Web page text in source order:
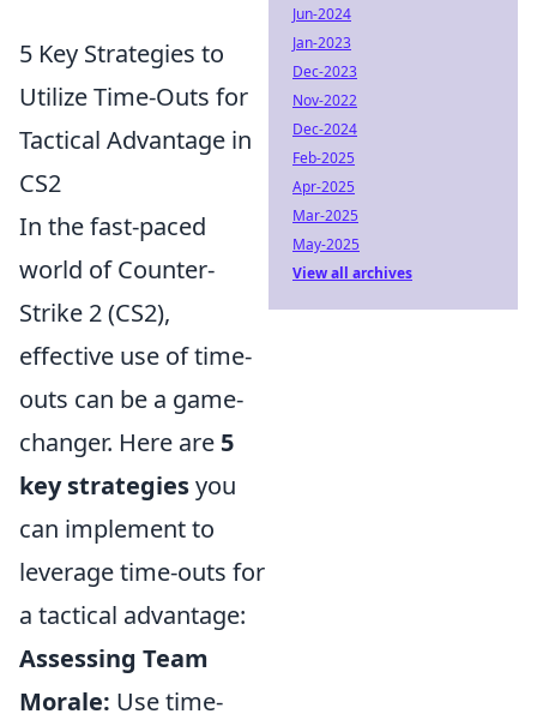
5 Key Strategies to
Utilize Time-Outs for
Tactical Advantage in
CS2
In the fast-paced
world of Counter-
Strike 2 (CS2),
effective use of time-
outs can be a game-
changer. Here are 5
key strategiesyou
can implement to
leverage time-outs for
a tactical advantage:
Assessing Team
Morale: Use time-
Jun-2024
Jan-2023
Dec-2023
Nov-2022
Dec-2024
Feb-2025
Apr-2025
Mar-2025
May-2025
View all archives